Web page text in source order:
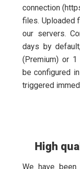
connection
files. Uploaded
our servers.
days by
(Premium) or 1
be configured
triggered
High
We have